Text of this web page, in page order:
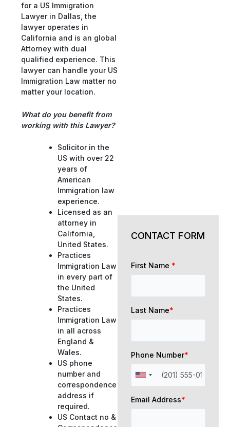
for a US Immigration
Lawyer in Dallas, the
lawyer operates in
California and is an global
Attorney with dual
qualified experience. This
lawyer can handle your US
Immigration Law matter no
matter your location.
What do you benefit from
working with this Lawyer?
Solicitor in the
US with over 22
years of
American
Immigration law
experience.
Licensed as an
attorney in
California,
United States.
Practices
Immigration Law
in every part of
the United
States.
Practices
Immigration Law
in all across
England &
Wales.
US phone
number and
correspondence
address if
required.
US Contact no &
CONTACT FORM
First Name *
Last Name*
Phone Number*
Email Address*